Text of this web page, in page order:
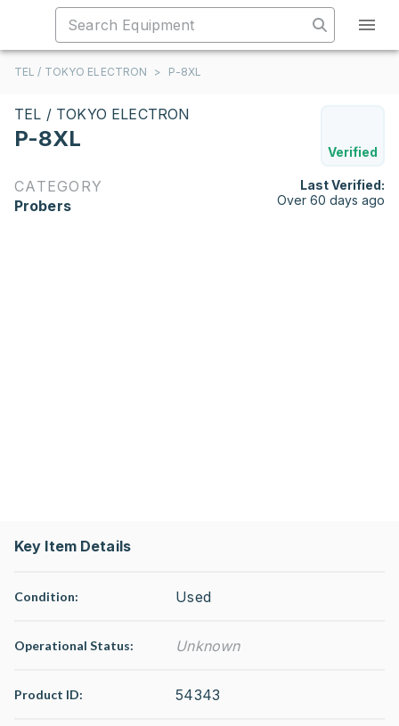
TEL / TOKYO ELECTRON > P-8XL
TEL / TOKYO ELECTRON
P-8XL
Verified
CATEGORY
Probers
Last Verified:
Over 60 days ago
Key Item Details
Condition: Used
Operational Status: Unknown
Product ID: 54343